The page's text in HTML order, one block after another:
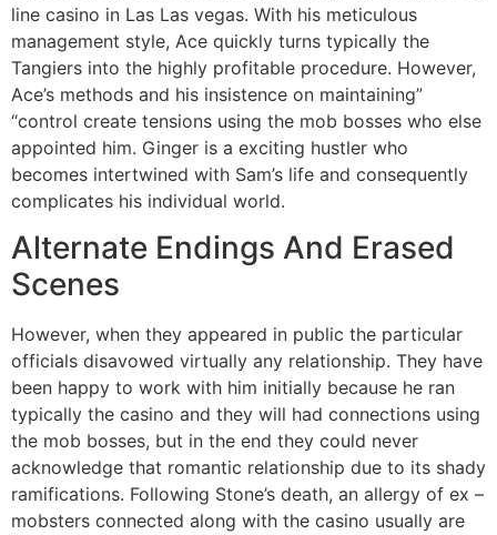
line casino in Las Las vegas. With his meticulous
management style, Ace quickly turns typically the
Tangiers into the highly profitable procedure. However,
Ace’s methods and his insistence on maintaining”
“control create tensions using the mob bosses who else
appointed him. Ginger is a exciting hustler who
becomes intertwined with Sam’s life and consequently
complicates his individual world.
Alternate Endings And Erased
Scenes
However, when they appeared in public the particular
officials disavowed virtually any relationship. They have
been happy to work with him initially because he ran
typically the casino and they will had connections using
the mob bosses, but in the end they could never
acknowledge that romantic relationship due to its shady
ramifications. Following Stone’s death, an allergy of ex –
mobsters connected along with the casino usually are